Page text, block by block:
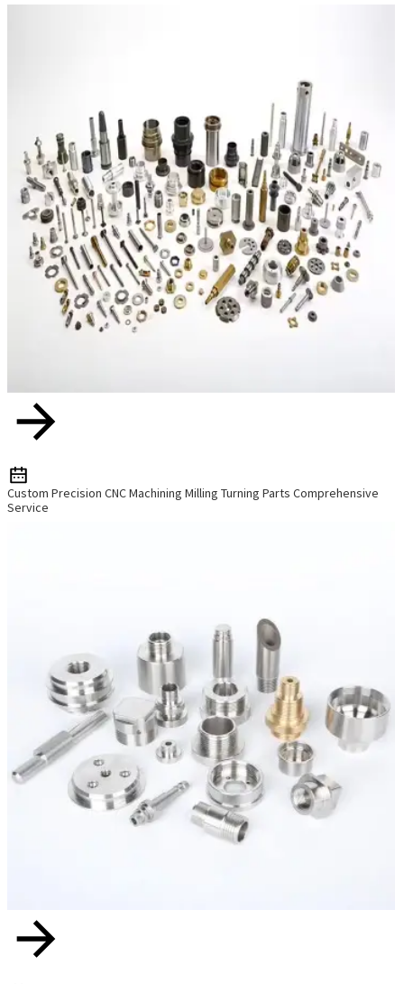
Custom Precision CNC Machining Milling Turning Parts Comprehensive
Service